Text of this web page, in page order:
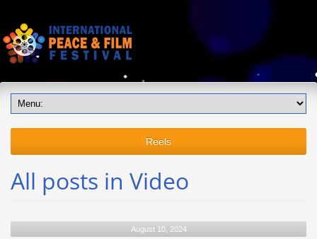
Reels
All posts in Video
August 10, 2024